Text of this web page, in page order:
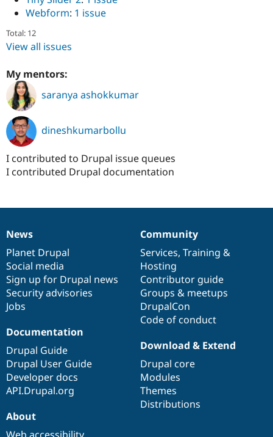
Webform: 1 issue
Total: 12
View all issues
My mentors:
saranya ashokkumar
dineshkumarbollu
I contributed to Drupal issue queues
I contributed Drupal documentation
News
items
News
Planet Drupal
Social media
Sign up for Drupal news
Security advisories
Jobs
Our
community
Community
Services, Training &
Hosting
Contributor guide
Groups & meetups
DrupalCon
Code of conduct
Documentation
Documentation
Drupal Guide
Drupal User Guide
Developer docs
API.Drupal.org
Drupal
code
base
Download & Extend
Drupal core
Modules
Themes
Distributions
Governance
of
community
About